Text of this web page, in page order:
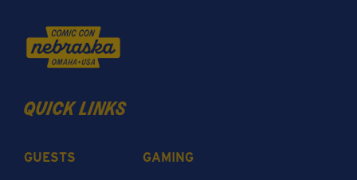
quick links
GUESTS GAMING